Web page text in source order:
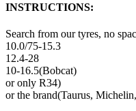
INSTRUCTIONS:
Search from our tyres, no
10.0/75-15.3
12.4-28
10-16.5(Bobcat)
or only R34)
or the brand(Taurus,